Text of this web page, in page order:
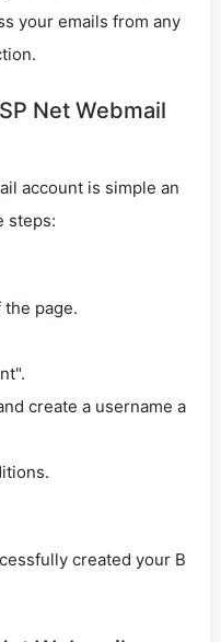
your emails from any
Net Webmail
account is simple an
steps:
the page.
create a username a
created your B